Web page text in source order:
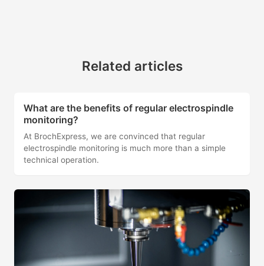
Related articles
What are the benefits of regular electrospindle
monitoring?
At BrochExpress, we are convinced that regular
electrospindle monitoring is much more than a simple
technical operation.